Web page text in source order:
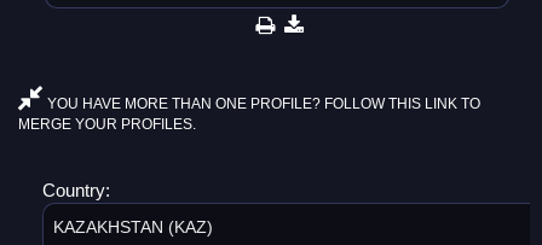
YOU HAVE MORE THAN ONE PROFILE? FOLLOW THIS LINK TO
MERGE YOUR PROFILES.
Country:
KAZAKHSTAN (KAZ)